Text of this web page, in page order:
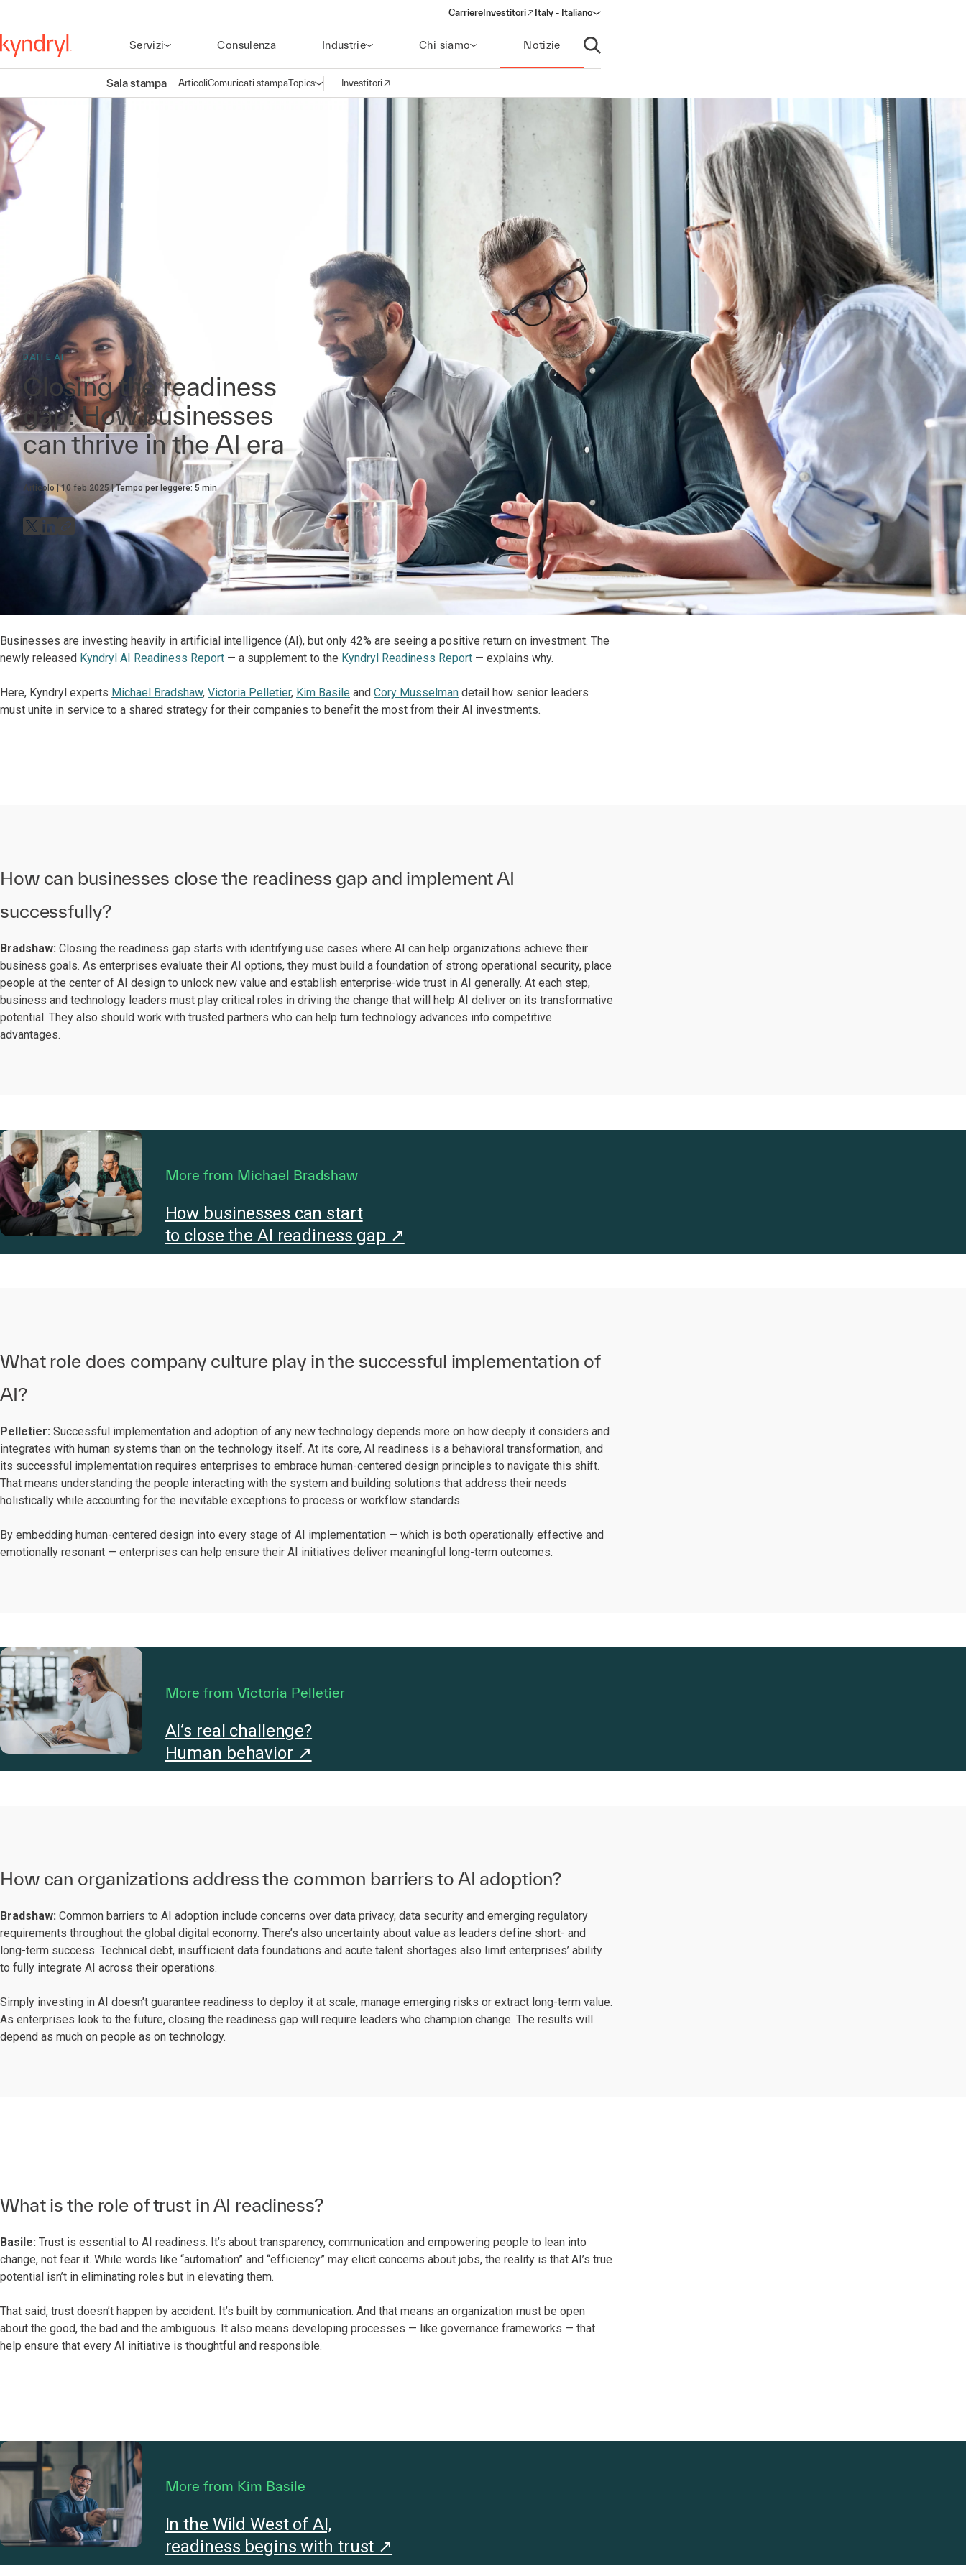
CarriereInvestitori
(opens in a new window)
Italy - Italiano
Servizi Consulenza Industrie Chi siamo Notizie
Apri ricerca
Sala stampa ArticoliComunicati stampaTopicsApri la navigazione
Investitori
(opens in a new window)
DATI E AI
Closing the readiness
gap: How businesses
can thrive in the AI era
Articolo 10 feb 2025 Tempo per leggere: 5 min
Businesses are investing heavily in artificial intelligence (AI), but only 42% are seeing a positive return on investment. The
newly released Kyndryl AI Readiness Report — a supplement to the Kyndryl Readiness Report — explains why.
Here, Kyndryl experts Michael Bradshaw, Victoria Pelletier, Kim Basile and Cory Musselman detail how senior leaders
must unite in service to a shared strategy for their companies to benefit the most from their AI investments.
How can businesses close the readiness gap and implement AI
successfully?
Bradshaw: Closing the readiness gap starts with identifying use cases where AI can help organizations achieve their
business goals. As enterprises evaluate their AI options, they must build a foundation of strong operational security, place
people at the center of AI design to unlock new value and establish enterprise-wide trust in AI generally. At each step,
business and technology leaders must play critical roles in driving the change that will help AI deliver on its transformative
potential. They also should work with trusted partners who can help turn technology advances into competitive
advantages.
More from Michael Bradshaw
How businesses can start
to close the AI readiness gap ↗
What role does company culture play in the successful implementation of
AI?
Pelletier: Successful implementation and adoption of any new technology depends more on how deeply it considers and
integrates with human systems than on the technology itself. At its core, AI readiness is a behavioral transformation, and
its successful implementation requires enterprises to embrace human-centered design principles to navigate this shift.
That means understanding the people interacting with the system and building solutions that address their needs
holistically while accounting for the inevitable exceptions to process or workflow standards.
By embedding human-centered design into every stage of AI implementation — which is both operationally effective and
emotionally resonant — enterprises can help ensure their AI initiatives deliver meaningful long-term outcomes.
More from Victoria Pelletier
AI’s real challenge?
Human behavior ↗
How can organizations address the common barriers to AI adoption?
Bradshaw: Common barriers to AI adoption include concerns over data privacy, data security and emerging regulatory
requirements throughout the global digital economy. There’s also uncertainty about value as leaders define short- and
long-term success. Technical debt, insufficient data foundations and acute talent shortages also limit enterprises’ ability
to fully integrate AI across their operations.
Simply investing in AI doesn’t guarantee readiness to deploy it at scale, manage emerging risks or extract long-term value.
As enterprises look to the future, closing the readiness gap will require leaders who champion change. The results will
depend as much on people as on technology.
What is the role of trust in AI readiness?
Basile: Trust is essential to AI readiness. It’s about transparency, communication and empowering people to lean into
change, not fear it. While words like “automation” and “efficiency” may elicit concerns about jobs, the reality is that AI’s true
potential isn’t in eliminating roles but in elevating them.
That said, trust doesn’t happen by accident. It’s built by communication. And that means an organization must be open
about the good, the bad and the ambiguous. It also means developing processes — like governance frameworks — that
help ensure that every AI initiative is thoughtful and responsible.
More from Kim Basile
In the Wild West of AI,
readiness begins with trust ↗